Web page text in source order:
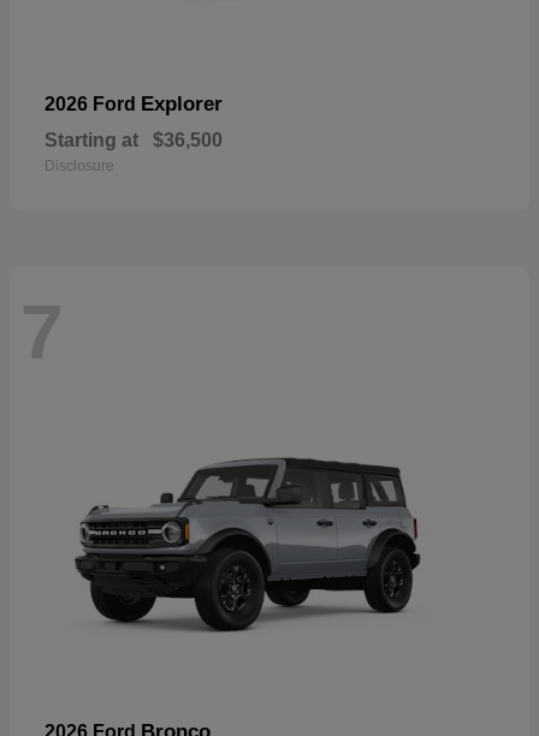
2026 Ford Explorer
Starting at $36,500
Disclosure
7
2026 Ford Bronco